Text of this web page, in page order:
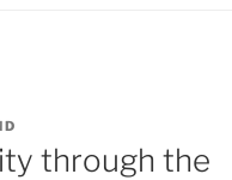
through the